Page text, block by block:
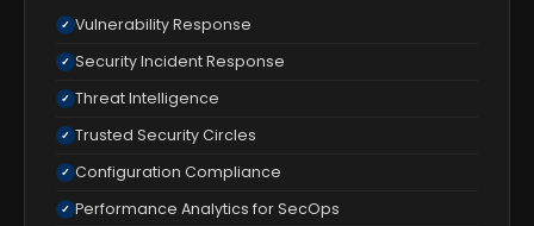
✓ Vulnerability Response
✓ Security Incident Response
✓ Threat Intelligence
✓ Trusted Security Circles
✓ Configuration Compliance
✓ Performance Analytics for SecOps